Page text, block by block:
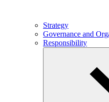
Strategy
Governance and
Responsibility